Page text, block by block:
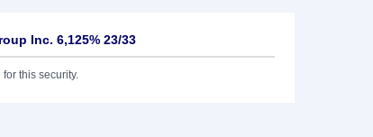
Inc. 6,125% 23/33
this security.